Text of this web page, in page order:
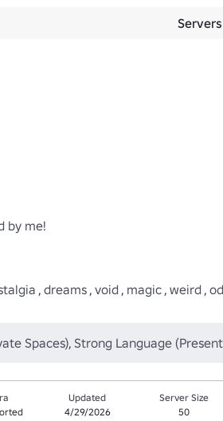
Servers
by me!
, dreams , void , magic , weird ,
Spaces), Strong Language
Updated
4/29/2026
Server Size
50